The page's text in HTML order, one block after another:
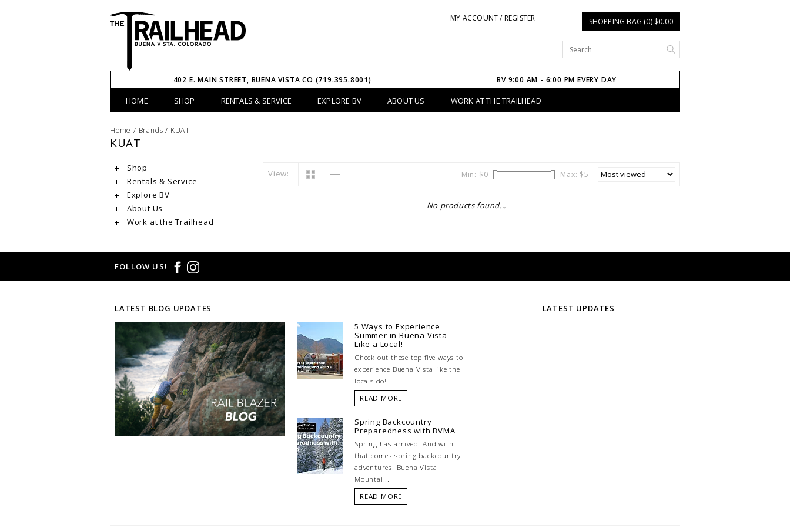
MY ACCOUNT / REGISTER SHOPPING BAG (0) $0.00
402 E. MAIN STREET, BUENA VISTA CO (719.395.8001) BV 9:00 AM - 6:00 PM EVERY DAY
HOME SHOP RENTALS & SERVICE EXPLORE BV ABOUT US WORK AT THE TRAILHEAD
Home / Brands / KUAT
KUAT
Shop
Rentals & Service
Explore BV
About Us
Work at the Trailhead
View: Min: $0 Max: $5
No products found...
FOLLOW US!
LATEST BLOG UPDATES
5 Ways to Experience
Summer in Buena Vista —
Like a Local!
Check out these top five ways to
experience Buena Vista like the
locals do! ...
READ MORE
Spring Backcountry
Preparedness with BVMA
Spring has arrived! And with
that comes spring backcountry
adventures. Buena Vista
Mountai...
READ MORE
LATEST UPDATES